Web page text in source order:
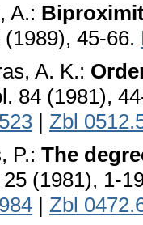
A.:
45-66.
A. K.:
84 (1981),
| Zbl
P.: The
25 (1981), 1-
| Zbl